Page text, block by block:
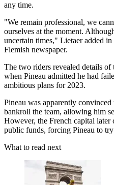
any time.
"We remain professional, we
ourselves at the moment.
uncertain times," Lietaer added
Flemish newspaper.
The two riders revealed details
when Pineau admitted he had
ambitious plans for 2023.
Pineau was apparently
bankroll the team, allowing him
However, the French capital
public funds, forcing Pineau to
What to read next